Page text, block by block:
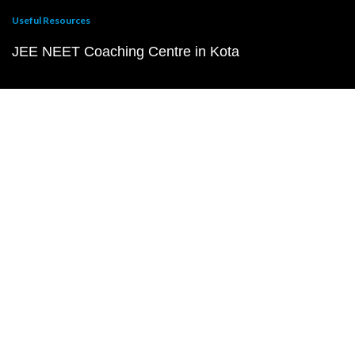
Useful Resources
JEE NEET Coaching Centre in Kota